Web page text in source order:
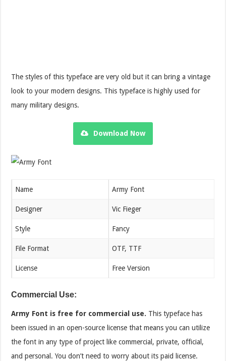
The styles of this typeface are very old but it can bring a vintage
look to your modern designs. This typeface is highly used for
many military designs.
Download Now
Name Army Font
Designer Vic Fieger
Style Fancy
File Format OTF, TTF
License Free Version
Commercial Use:
Army Font is free for commercial use. This typeface has
been issued in an open-source license that means you can utilize
the font in any type of project like commercial, private, official,
and personal. You don’t need to worry about its paid license.